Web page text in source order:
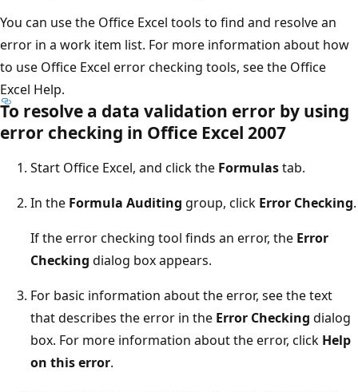
You can use the Office Excel tools to find and resolve an
error in a work item list. For more information about how
to use Office Excel error checking tools, see the Office
Excel Help.
To resolve a data validation error by using
error checking in Office Excel 2007
Start Office Excel, and click the Formulastab.
In the Formula Auditing group, click Error Checking.
If the error checking tool finds an error, the Error
Checking dialog box appears.
For basic information about the error, see the text
that describes the error in the Error Checking dialog
box. For more information about the error, click Help
on this error.